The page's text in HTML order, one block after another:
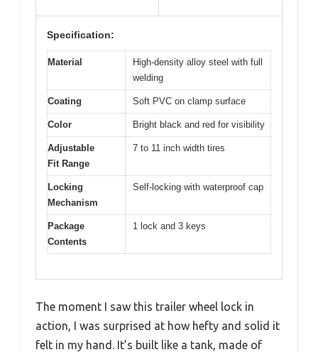
Specification:
Material
High-density alloy steel with full
welding
Coating Soft PVC on clamp surface
Color Bright black and red for visibility
Adjustable
Fit Range
7 to 11 inch width tires
Locking
Mechanism
Self-locking with waterproof cap
Package
Contents
1 lock and 3 keys
The moment I saw this trailer wheel lock in
action, I was surprised at how hefty and solid it
felt in my hand. It’s built like a tank, made of